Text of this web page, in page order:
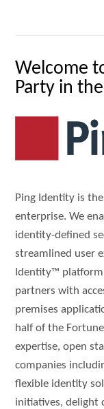
Welcome
Party in
Ping Identity is
enterprise. We
identity-defined
streamlined user
Identity™
partners with
premises
half of the
expertise, open
companies
flexible identity
initiatives, delight